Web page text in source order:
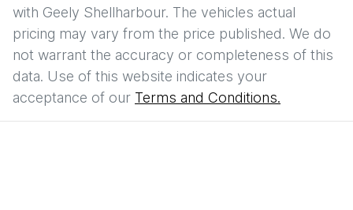
with Geely Shellharbour. The vehicles actual
pricing may vary from the price published. We do
not warrant the accuracy or completeness of this
data. Use of this website indicates your
acceptance of our Terms and Conditions.